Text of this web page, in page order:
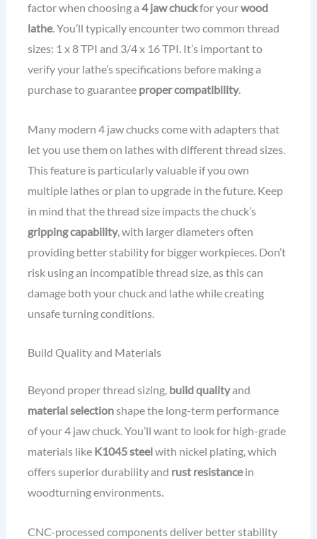
factor when choosing a 4 jaw chuckfor yourwood
lathe. You’ll typically encounter two common thread
sizes: 1 x 8 TPI and 3/4 x 16 TPI. It’s important to
verify your lathe’s specifications before making a
purchase to guarantee proper compatibility.
Many modern 4 jaw chucks come with adapters that
let you use them on lathes with different thread sizes.
This feature is particularly valuable if you own
multiple lathes or plan to upgrade in the future. Keep
in mind that the thread size impacts the chuck’s
gripping capability, with larger diameters often
providing better stability for bigger workpieces. Don’t
risk using an incompatible thread size, as this can
damage both your chuck and lathe while creating
unsafe turning conditions.
Build Quality and Materials
Beyond proper thread sizing, build qualityand
material selectionshape the long-term performance
of your 4 jaw chuck. You’ll want to look for high-grade
materials like K1045 steelwith nickel plating, which
offers superior durability and rust resistancein
woodturning environments.
CNC-processed components deliver better stability